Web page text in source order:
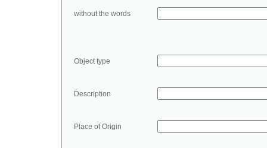
without the words
Object type
Description
Place of Origin